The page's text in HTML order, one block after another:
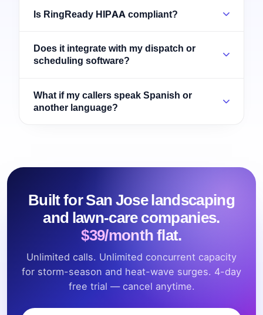
Is RingReady HIPAA compliant?
Does it integrate with my dispatch or
scheduling software?
What if my callers speak Spanish or
another language?
Built for San Jose landscaping
and lawn-care companies.
$39/month flat.
Unlimited calls. Unlimited concurrent capacity
for storm-season and heat-wave surges. 4-day
free trial — cancel anytime.